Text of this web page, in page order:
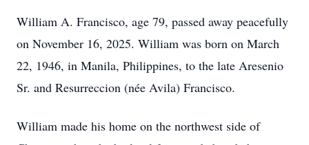
William A. Francisco, age 79, passed away peacefully
on November 16, 2025. William was born on March
22, 1946, in Manila, Philippines, to the late Aresenio
Sr. and Resurreccion (née Avila) Francisco.
William made his home on the northwest side of